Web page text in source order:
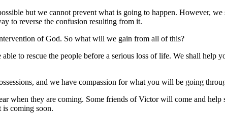
but we cannot prevent what is going to happen. However,
to reverse the confusion resulting from it.
of God. So what will we gain from all of this?
to rescue the people before a serious loss of life. We shall
and we have compassion for what you will be going
when they are coming. Some friends of Victor will come and
coming soon.